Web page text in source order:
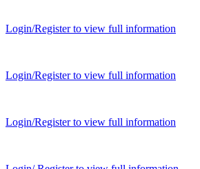
Login/Register to view full information
Login/Register to view full information
Login/Register to view full information